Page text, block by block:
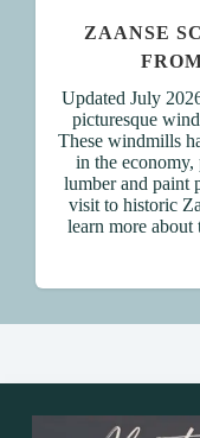
ZAANSE
Updated July
picturesque
These windmills
in the
lumber and paint
visit to historic
learn more